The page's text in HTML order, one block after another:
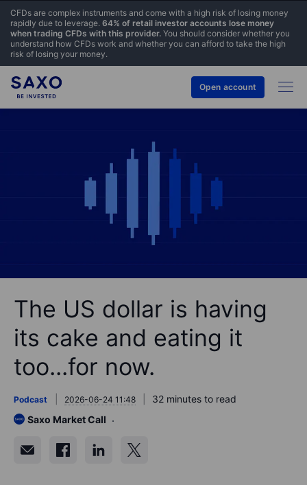
CFDs are complex instruments and come with a high risk of losing money
rapidly due to leverage. 64% of retail investor accounts lose money
when trading CFDs with this provider. You should consider whether you
understand how CFDs work and whether you can afford to take the high
risk of losing your money.
Open account
The US dollar is having
its cake and eating it
too...for now.
Podcast 2026-06-24 11:48
32 minutes to read
Saxo Market Call